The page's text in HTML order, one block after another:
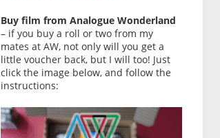
Buy film from Analogue Wonderland
– if you buy a roll or two from my
mates at AW, not only will you get a
little voucher back, but I will too! Just
click the image below, and follow the
instructions: